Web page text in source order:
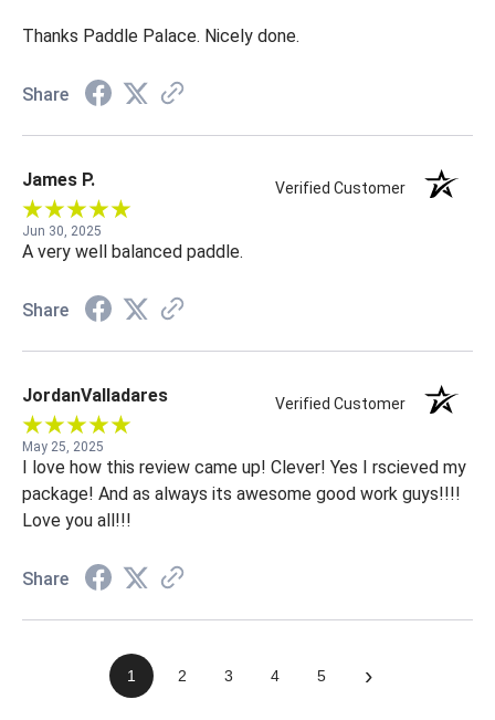
Thanks Paddle Palace. Nicely done.
Share
James P. Verified Customer
Jun 30, 2025
A very well balanced paddle.
Share
JordanValladares Verified Customer
May 25, 2025
I love how this review came up! Clever! Yes I rscieved my
package! And as always its awesome good work guys!!!!
Love you all!!!
Share
1 2 3 4 5 ›